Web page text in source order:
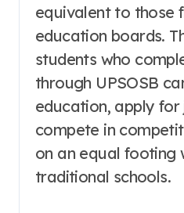
equivalent to those
education boards.
students who
through UPSOSB
education, apply for
compete in
on an equal footing
traditional schools.